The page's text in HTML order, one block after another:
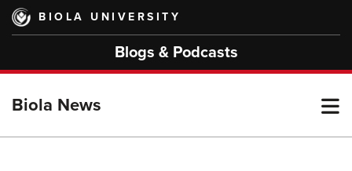
Skip
main
BIOLA UNIVERSITY
Blogs & Podcasts
Biola News